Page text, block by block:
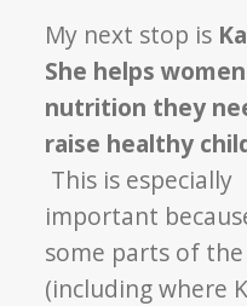
My next stop is
She helps
nutrition they
raise healthy
This is especially
important
some parts of
(including where